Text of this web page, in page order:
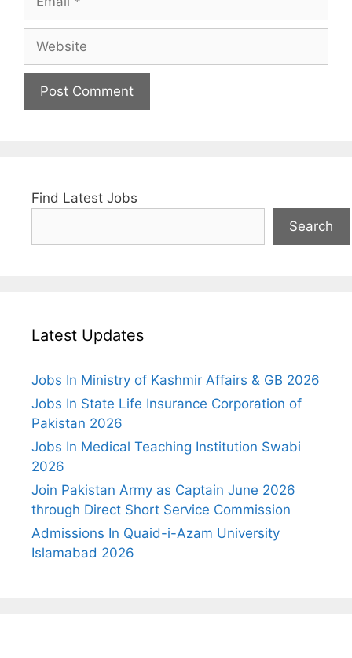
Find Latest Jobs
Search
Latest Updates
Jobs In Ministry of Kashmir Affairs & GB 2026
Jobs In State Life Insurance Corporation of
Pakistan 2026
Jobs In Medical Teaching Institution Swabi
2026
Join Pakistan Army as Captain June 2026
through Direct Short Service Commission
Admissions In Quaid-i-Azam University
Islamabad 2026